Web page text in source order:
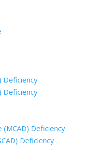
Deficiency
Deficiency
(MCAD) Deficiency
Deficiency